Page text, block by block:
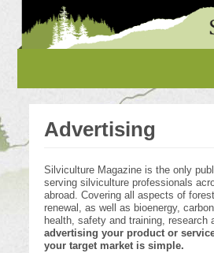
main
content
Advertising
Silviculture Magazine is the only
serving silviculture professionals
abroad. Covering all aspects of
renewal, as well as bioenergy,
health, safety and training, research
advertising your product or
your target market is simple.